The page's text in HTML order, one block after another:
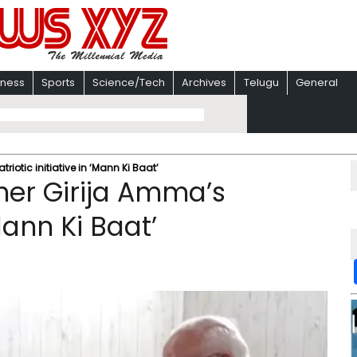
Sports Science/Tech Archives Telugu General
initiative in ‘Mann Ki Baat’
Girija Amma’s
Ki Baat’